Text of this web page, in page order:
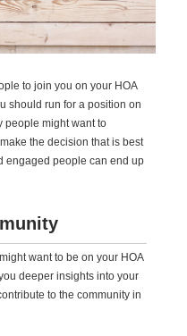
to join you on your HOA
should run for a position on
people might want to
the decision that is best
engaged people can end up
want to be on your HOA
deeper insights into your
to the community in